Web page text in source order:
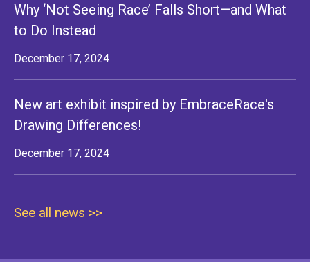
Why ‘Not Seeing Race’ Falls Short—and What
to Do Instead
December 17, 2024
New art exhibit inspired by EmbraceRace's
Drawing Differences!
December 17, 2024
See all news >>